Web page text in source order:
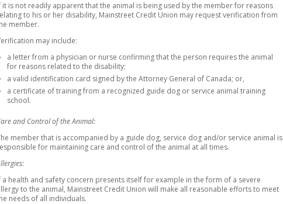
it is not readily apparent that the animal is being used by the member for reasons
to his or her disability, Mainstreet Credit Union may request verification from
member.
may include:
a letter from a physician or nurse confirming that the person requires the animal
for reasons related to the disability;
a valid identification card signed by the Attorney General of Canada; or,
a certificate of training from a recognized guide dog or service animal training
school.
and Control of the Animal:
member that is accompanied by a guide dog, service dog and/or service animal is
for maintaining care and control of the animal at all times.
a health and safety concern presents itself for example in the form of a severe
to the animal, Mainstreet Credit Union will make all reasonable efforts to meet
needs of all individuals.